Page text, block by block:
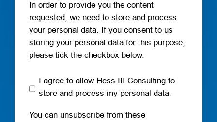
In order to provide you the content
requested, we need to store and process
your personal data. If you consent to us
storing your personal data for this purpose,
please tick the checkbox below.
I agree to allow Hess III Consulting to
store and process my personal data.
You can unsubscribe from these